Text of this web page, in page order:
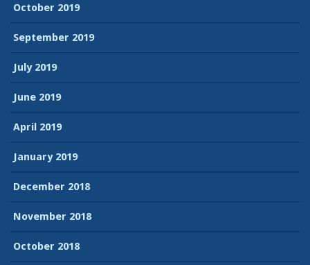
October 2019
September 2019
July 2019
June 2019
April 2019
January 2019
December 2018
November 2018
October 2018